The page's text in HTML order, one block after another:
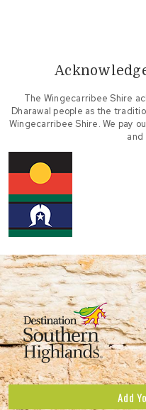
The Wingecarribee Shire
Dharawal people as the
Wingecarribee Shire. We pay
and
Add